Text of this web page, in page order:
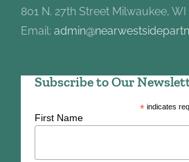
801 N. 27th Street Milwaukee, WI
Email:
Subscribe to Our
*indicates
First Name